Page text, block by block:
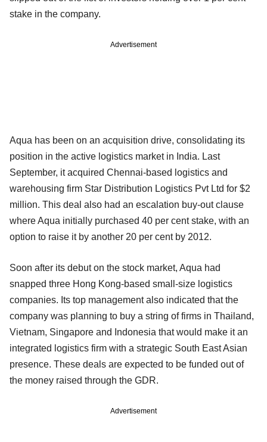
stake in the company.
Advertisement
Aqua has been on an acquisition drive, consolidating its
position in the active logistics market in India. Last
September, it acquired Chennai-based logistics and
warehousing firm Star Distribution Logistics Pvt Ltd for $2
million. This deal also had an escalation buy-out clause
where Aqua initially purchased 40 per cent stake, with an
option to raise it by another 20 per cent by 2012.
Soon after its debut on the stock market, Aqua had
snapped three Hong Kong-based small-size logistics
companies. Its top management also indicated that the
company was planning to buy a string of firms in Thailand,
Vietnam, Singapore and Indonesia that would make it an
integrated logistics firm with a strategic South East Asian
presence. These deals are expected to be funded out of
the money raised through the GDR.
Advertisement